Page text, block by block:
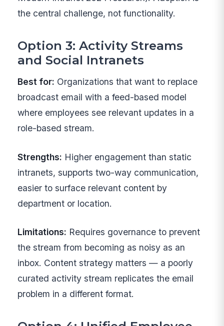
the central challenge, not functionality.
Option 3: Activity Streams
and Social Intranets
Best for: Organizations that want to replace
broadcast email with a feed-based model
where employees see relevant updates in a
role-based stream.
Strengths: Higher engagement than static
intranets, supports two-way communication,
easier to surface relevant content by
department or location.
Limitations: Requires governance to prevent
the stream from becoming as noisy as an
inbox. Content strategy matters — a poorly
curated activity stream replicates the email
problem in a different format.